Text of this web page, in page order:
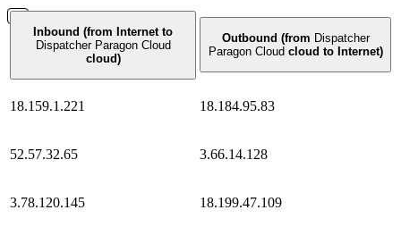
Inbound (from Internet to
Dispatcher Paragon Cloud
cloud)
Outbound (from Dispatcher
Paragon Cloud cloud to Internet)
18.159.1.221 18.184.95.83
52.57.32.65 3.66.14.128
3.78.120.145 18.199.47.109